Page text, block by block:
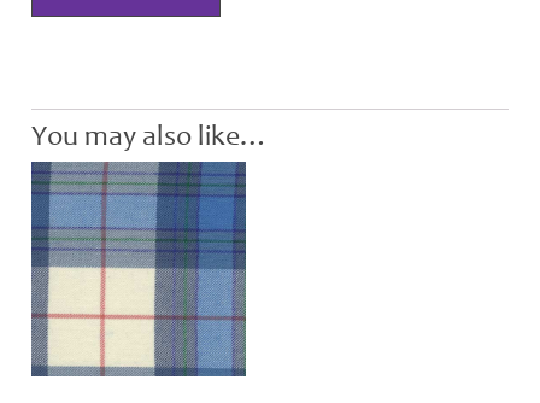
You may also like…